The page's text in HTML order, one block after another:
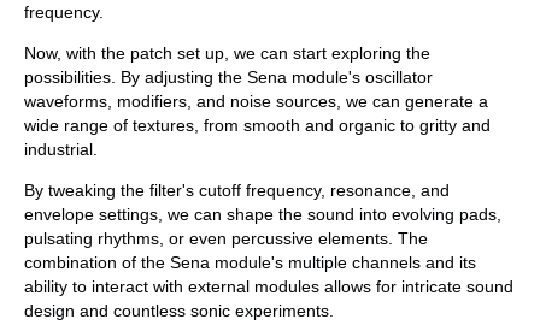
frequency.
Now, with the patch set up, we can start exploring the
possibilities. By adjusting the Sena module's oscillator
waveforms, modifiers, and noise sources, we can generate a
wide range of textures, from smooth and organic to gritty and
industrial.
By tweaking the filter's cutoff frequency, resonance, and
envelope settings, we can shape the sound into evolving pads,
pulsating rhythms, or even percussive elements. The
combination of the Sena module's multiple channels and its
ability to interact with external modules allows for intricate sound
design and countless sonic experiments.